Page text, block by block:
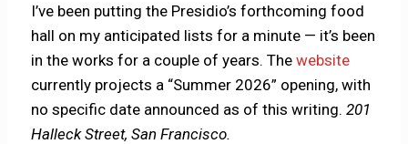
I’ve been putting the Presidio’s forthcoming food
hall on my anticipated lists for a minute — it’s been
in the works for a couple of years. Thewebsite
currently projects a “Summer 2026” opening, with
no specific date announced as of this writing.201
Halleck Street, San Francisco.